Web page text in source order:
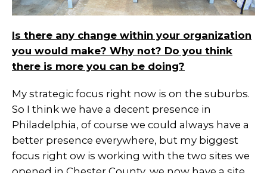
Is there any change within your organization
you would make? Why not? Do you think
there is more you can be doing?
My strategic focus right now is on the suburbs.
So I think we have a decent presence in
Philadelphia, of course we could always have a
better presence everywhere, but my biggest
focus right ow is working with the two sites we